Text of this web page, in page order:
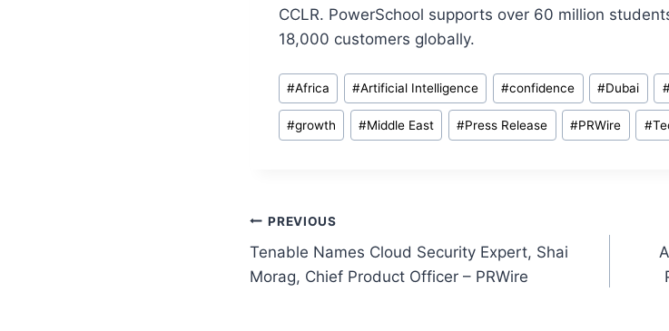
CCLR. PowerSchool supports over 60 million
18,000 customers globally.
Post
Tags:
#Africa #Artificial Intelligence #confidence #Dubai
#growth #Middle East #Press Release #PRWire #
Post
navigation
PREVIOUS
Tenable Names Cloud Security Expert, Shai
Morag, Chief Product Officer – PRWire